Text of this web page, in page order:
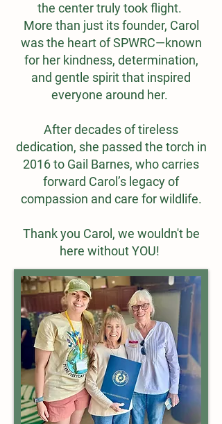
the center truly took flight.
More than just its founder, Carol
was the heart of SPWRC—known
for her kindness, determination,
and gentle spirit that inspired
everyone around her.
After decades of tireless
dedication, she passed the torch in
2016 to Gail Barnes, who carries
forward Carol’s legacy of
compassion and care for wildlife.
Thank you Carol, we wouldn't be
here without YOU!